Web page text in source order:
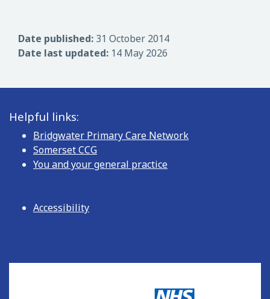
Date published: 31 October 2014
Date last updated: 14 May 2026
Helpful links:
Bridgwater Primary Care Network
Somerset CCG
You and your general practice
Accessibility